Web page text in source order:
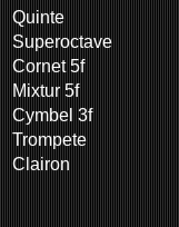
Quinte
Superoctave
Cornet 5f
Mixtur 5f
Cymbel 3f
Trompete
Clairon